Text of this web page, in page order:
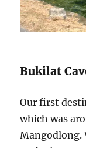
Bukilat
Our first
which was
Mangodlong.